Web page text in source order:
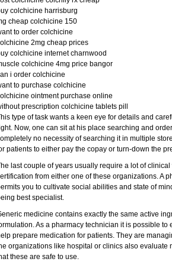
colchicine harrisburg
cheap colchicine 150
to order colchicine
2mg cheap prices
colchicine internet charnwood
colchicine 4mg price bangor
i order colchicine
to purchase colchicine
ointment purchase online
prescription colchicine tablets pill
type of task wants a keen eye for details and
Now, one can sit at his place searching and
no necessity of searching it in multiple
patients to either pay the copay or turn-down the
last couple of years usually require a lot of
from either one of these organizations. A
you to cultivate social abilities and state of
best specialist.
medicine contains exactly the same active
As a pharmacy technician it is possible to
prepare medication for patients. They are
organizations like hospital or clinics also evaluate
these are safe to use.